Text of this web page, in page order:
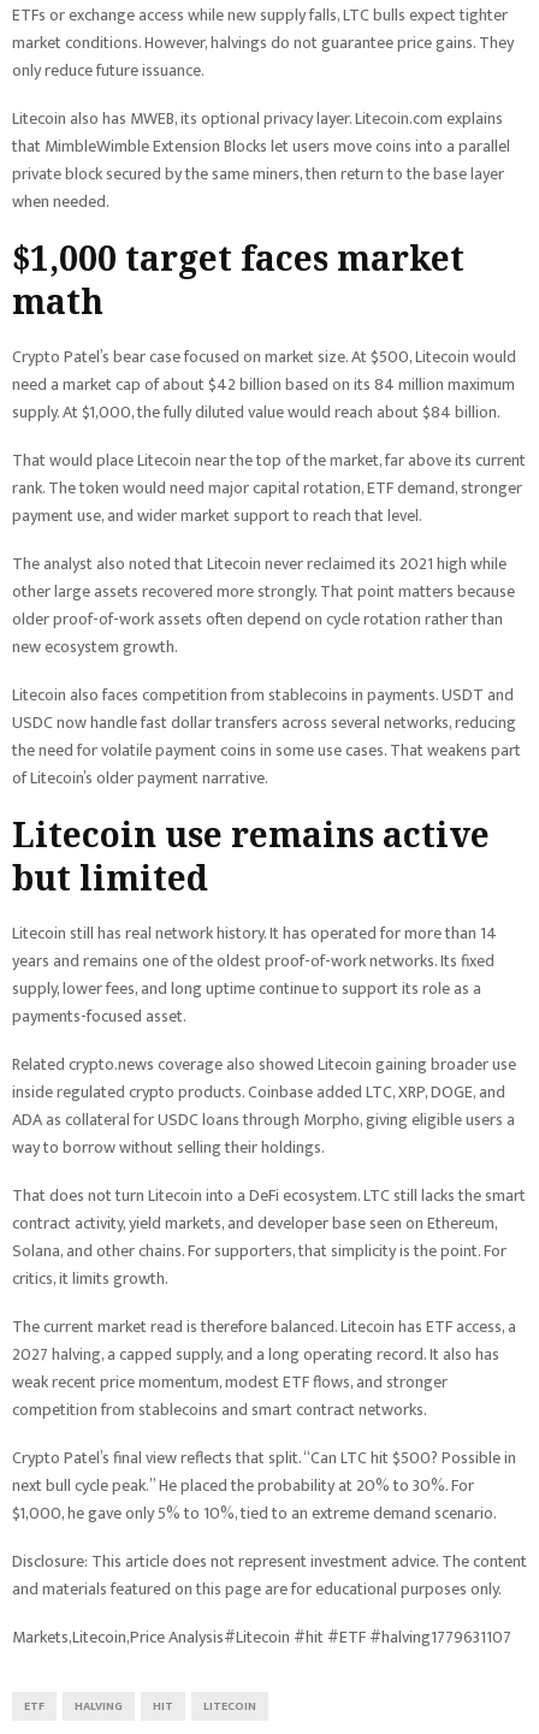
ETFs or exchange access while new supply falls, LTC bulls expect tighter
market conditions. However, halvings do not guarantee price gains. They
only reduce future issuance.
Litecoin also has MWEB, its optional privacy layer. Litecoin.com explains
that MimbleWimble Extension Blocks let users move coins into a parallel
private block secured by the same miners, then return to the base layer
when needed.
$1,000 target faces market
math
Crypto Patel’s bear case focused on market size. At $500, Litecoin would
need a market cap of about $42 billion based on its 84 million maximum
supply. At $1,000, the fully diluted value would reach about $84 billion.
That would place Litecoin near the top of the market, far above its current
rank. The token would need major capital rotation, ETF demand, stronger
payment use, and wider market support to reach that level.
The analyst also noted that Litecoin never reclaimed its 2021 high while
other large assets recovered more strongly. That point matters because
older proof-of-work assets often depend on cycle rotation rather than
new ecosystem growth.
Litecoin also faces competition from stablecoins in payments. USDT and
USDC now handle fast dollar transfers across several networks, reducing
the need for volatile payment coins in some use cases. That weakens part
of Litecoin’s older payment narrative.
Litecoin use remains active
but limited
Litecoin still has real network history. It has operated for more than 14
years and remains one of the oldest proof-of-work networks. Its fixed
supply, lower fees, and long uptime continue to support its role as a
payments-focused asset.
Related crypto.news coverage also showed Litecoin gaining broader use
inside regulated crypto products. Coinbase added LTC, XRP, DOGE, and
ADA as collateral for USDC loans through Morpho, giving eligible users a
way to borrow without selling their holdings.
That does not turn Litecoin into a DeFi ecosystem. LTC still lacks the smart
contract activity, yield markets, and developer base seen on Ethereum,
Solana, and other chains. For supporters, that simplicity is the point. For
critics, it limits growth.
The current market read is therefore balanced. Litecoin has ETF access, a
2027 halving, a capped supply, and a long operating record. It also has
weak recent price momentum, modest ETF flows, and stronger
competition from stablecoins and smart contract networks.
Crypto Patel’s final view reflects that split. “Can LTC hit $500? Possible in
next bull cycle peak.” He placed the probability at 20% to 30%. For
$1,000, he gave only 5% to 10%, tied to an extreme demand scenario.
Disclosure: This article does not represent investment advice. The content
and materials featured on this page are for educational purposes only.
Markets,Litecoin,Price Analysis#Litecoin #hit #ETF #halving1779631107
ETF HALVING HIT LITECOIN